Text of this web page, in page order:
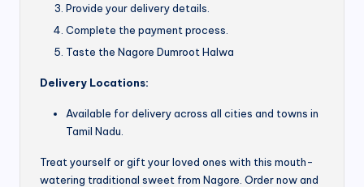
Provide your delivery details.
Complete the payment process.
Taste the Nagore Dumroot Halwa
Delivery Locations:
Available for delivery across all cities and towns in
Tamil Nadu.
Treat yourself or gift your loved ones with this mouth-
watering traditional sweet from Nagore. Order now and